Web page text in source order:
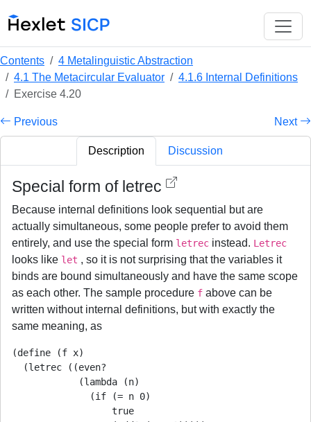
Contents
4 Metalinguistic Abstraction
4.1 The Metacircular Evaluator
4.1.6 Internal Definitions
Exercise 4.20
Previous Next
Description Discussion
Special form of letrec
Because internal definitions look sequential but are
actually simultaneous, some people prefer to avoid them
entirely, and use the special form letrec instead. Letrec
looks like let , so it is not surprising that the variables it
binds are bound simultaneously and have the same scope
as each other. The sample procedure f above can be
written without internal definitions, but with exactly the
same meaning, as
(define (f x)
  (letrec ((even?
            (lambda (n)
              (if (= n 0)
                  true